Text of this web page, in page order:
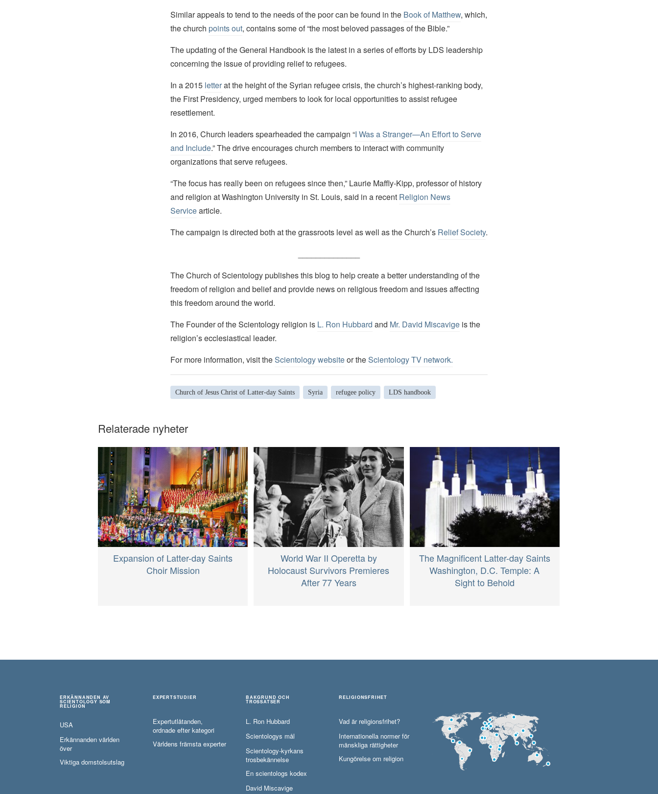
Similar appeals to tend to the needs of the poor can be found in the Book of Matthew, which,
the church points out, contains some of “the most beloved passages of the Bible.”
The updating of the General Handbook is the latest in a series of efforts by LDS leadership
concerning the issue of providing relief to refugees.
In a 2015 letterat the height of the Syrian refugee crisis, the church’s highest-ranking body,
the First Presidency, urged members to look for local opportunities to assist refugee
resettlement.
In 2016, Church leaders spearheaded the campaign “I Was a Stranger—An Effort to Serve
and Include.” The drive encourages church members to interact with community
organizations that serve refugees.
“The focus has really been on refugees since then,” Laurie Maffly-Kipp, professor of history
and religion at Washington University in St. Louis, said in a recent Religion News
Servicearticle.
The campaign is directed both at the grassroots level as well as the Church’s Relief Society.
The Church of Scientology publishes this blog to help create a better understanding of the
freedom of religion and belief and provide news on religious freedom and issues affecting
this freedom around the world.
The Founder of the Scientology religion is L. Ron Hubbard and Mr. David Miscavigeis the
religion’s ecclesiastical leader.
For more information, visit theScientology websiteor theScientology TV network.
Church of Jesus Christ of Latter-day Saints Syria refugee policy LDS handbook
Relaterade nyheter
Expansion of Latter-day Saints
Choir Mission
World War II Operetta by
Holocaust Survivors Premieres
After 77 Years
The Magnificent Latter-day Saints
Washington, D.C. Temple: A
Sight to Behold
ERKÄNNANDEN AV
SCIENTOLOGY SOM
RELIGION
USA
Erkännanden världen
över
Viktiga domstolsutslag
EXPERTSTUDIER
Expertutlåtanden,
ordnade efter kategori
Världens främsta experter
BAKGRUND OCH
TROSSATSER
L. Ron Hubbard
Scientologys mål
Scientology-kyrkans
trosbekännelse
En scientologs kodex
David Miscavige
RELIGIONSFRIHET
Vad är religionsfrihet?
Internationella normer för
mänskliga rättigheter
Kungörelse om religion